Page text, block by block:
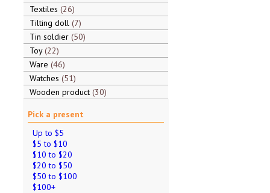
Textiles 26
Tilting doll 7
Tin soldier 50
Toy 22
Ware 46
Watches 51
Wooden product 30
Pick a present
Up to $5
$5 to $10
$10 to $20
$20 to $50
$50 to $100
$100+